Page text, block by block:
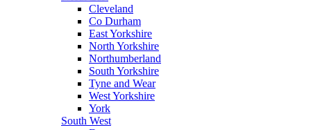
Cleveland
Co Durham
East Yorkshire
North Yorkshire
Northumberland
South Yorkshire
Tyne and Wear
West Yorkshire
York
South West